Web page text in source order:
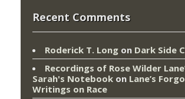
Recent Comments
Roderick T. Long on Dark Side
Recordings of Rose Wilder
Sarah's Notebook on Lane’s
Writings on Race